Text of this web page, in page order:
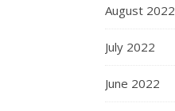
August 2022
July 2022
June 2022